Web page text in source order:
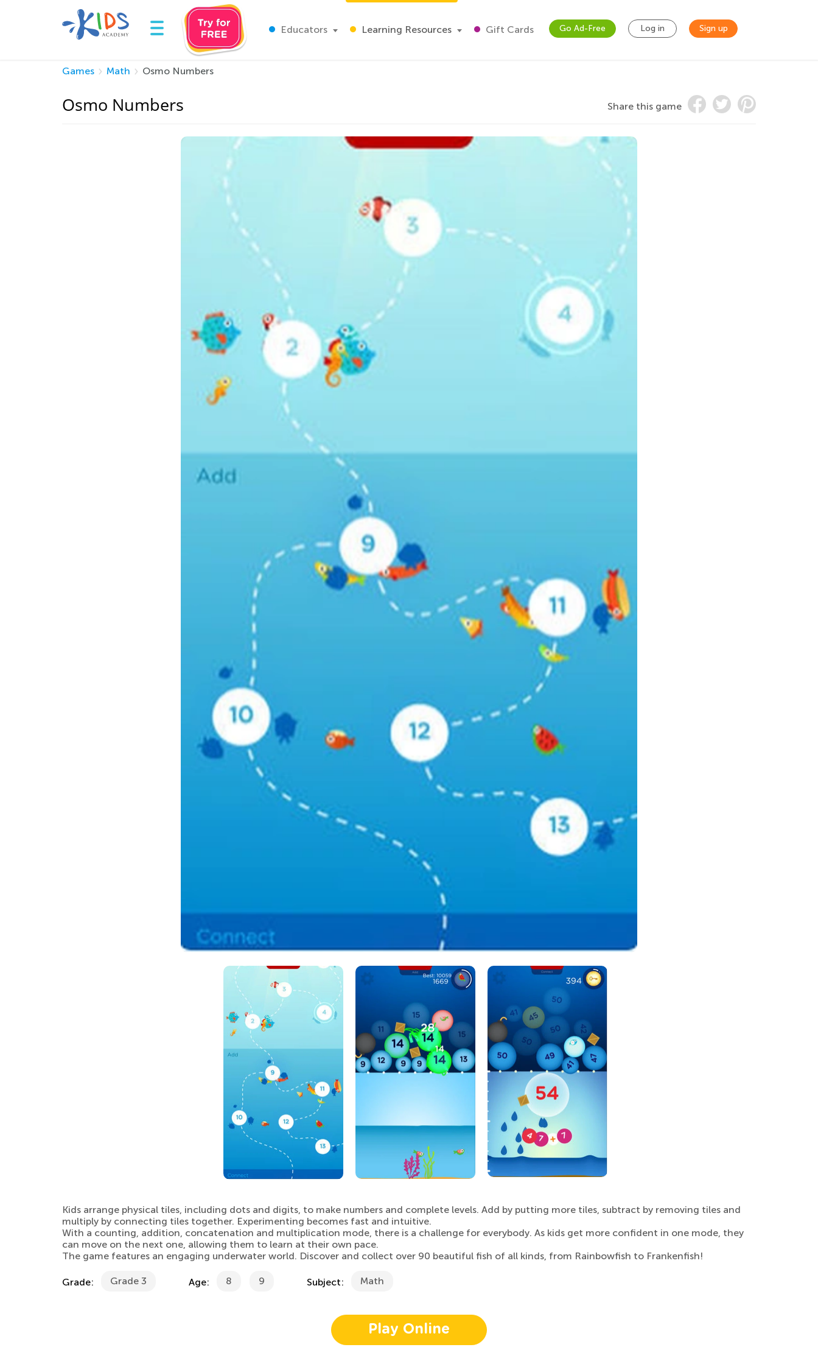
Educators Learning Resources Gift Cards Go Ad-Free Log in Sign up
Games Math Osmo Numbers
Osmo Numbers Share this game
Kids arrange physical tiles, including dots and digits, to make numbers and complete levels. Add by putting more tiles, subtract by removing tiles and
multiply by connecting tiles together. Experimenting becomes fast and intuitive.
With a counting, addition, concatenation and multiplication mode, there is a challenge for everybody. As kids get more confident in one mode, they
can move on the next one, allowing them to learn at their own pace.
The game features an engaging underwater world. Discover and collect over 90 beautiful fish of all kinds, from Rainbowfish to Frankenfish!
Grade: Grade 3 Age: 8 9 Subject: Math
Play Online